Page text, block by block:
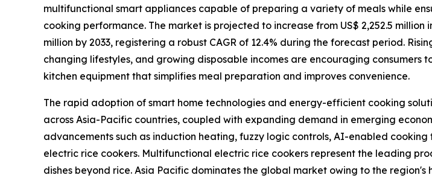
multifunctional smart appliances capable of preparing a variety of meals while
cooking performance. The market is projected to increase from US$ 2,252.5 million
million by 2033, registering a robust CAGR of 12.4% during the forecast period.
changing lifestyles, and growing disposable incomes are encouraging consumers
kitchen equipment that simplifies meal preparation and improves convenience.
The rapid adoption of smart home technologies and energy-efficient cooking
across Asia-Pacific countries, coupled with expanding demand in emerging
advancements such as induction heating, fuzzy logic controls, AI-enabled
electric rice cookers. Multifunctional electric rice cookers represent the leading
dishes beyond rice. Asia Pacific dominates the global market owing to the